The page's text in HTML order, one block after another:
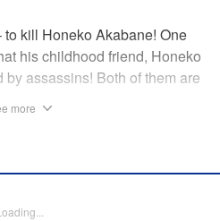
kill Honeko Akabane! One
his childhood friend, Honeko
assassins! Both of them are
do so without her realizing it.
and exciting action school
more